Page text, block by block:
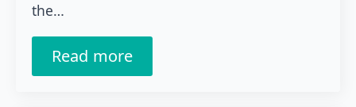
the…
Read more